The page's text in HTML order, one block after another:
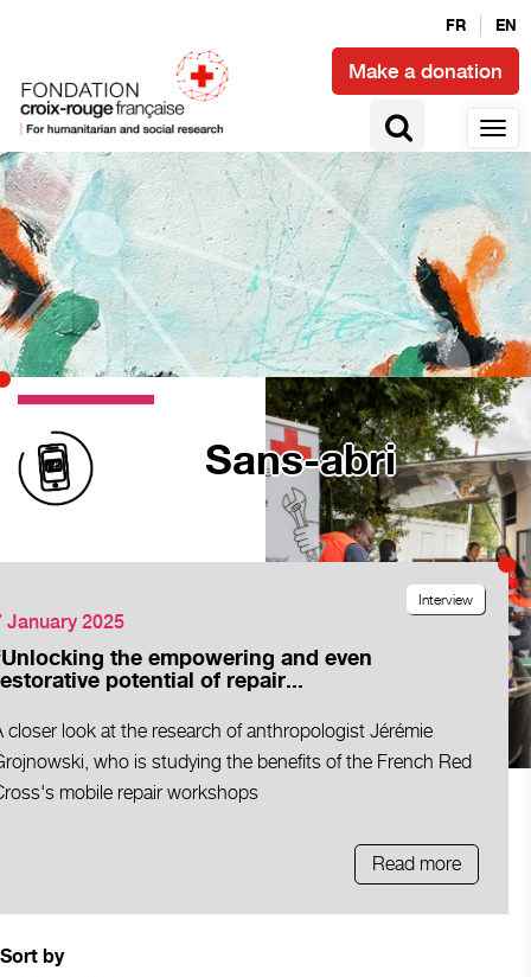
FR EN
Make a donation
Sans-abri
January 2025
the empowering and even
potential of repair...
Interview
closer look at the research of anthropologist Jérémie
who is studying the benefits of the French Red
mobile repair workshops
Read more
Sort by